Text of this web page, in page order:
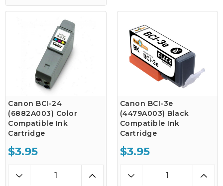
Canon BCI-24
(6882A003) Color
Compatible Ink
Cartridge
$3.95
Canon BCI-3e
(4479A003) Black
Compatible Ink
Cartridge
$3.95